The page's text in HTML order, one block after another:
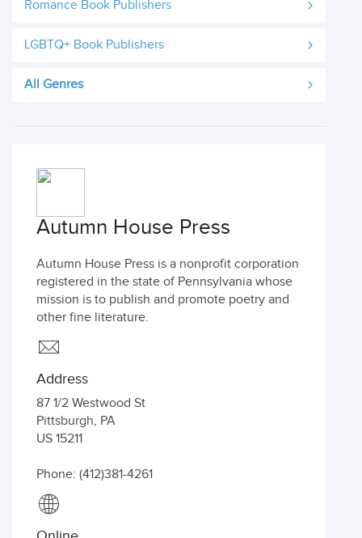
Romance Book Publishers
LGBTQ+ Book Publishers
All Genres
Autumn House Press
Autumn House Press is a nonprofit corporation
registered in the state of Pennsylvania whose
mission is to publish and promote poetry and
other fine literature.
Address
87 1/2 Westwood St
Pittsburgh, PA
US 15211
Phone: (412)381-4261